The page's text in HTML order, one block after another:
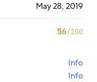
May 28, 2019
56/100
Info
Info